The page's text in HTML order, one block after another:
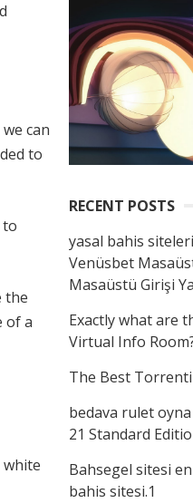
can
to
the
of a
white
RECENT POSTS
yasal bahis
Venüsbet
Masaüstü Girişi
Exactly what are
Virtual Info
The Best
bedava rulet
21 Standard
Bahsegel sitesi
bahis sitesi.1